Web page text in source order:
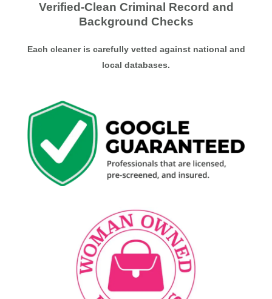
Verified-Clean Criminal Record and
Background Checks
Each cleaner is carefully vetted against national and
local databases.